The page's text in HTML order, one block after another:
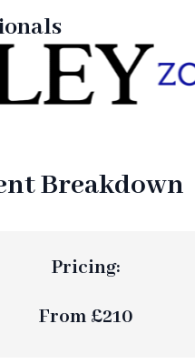
Breakdown
Pricing:
From £210